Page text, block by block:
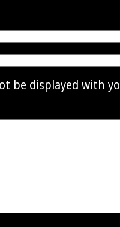
be displayed with